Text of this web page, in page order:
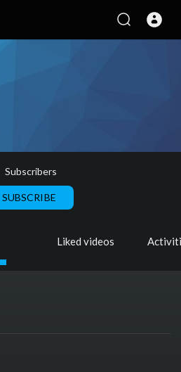
Subscribers
SUBSCRIBE
Liked videos